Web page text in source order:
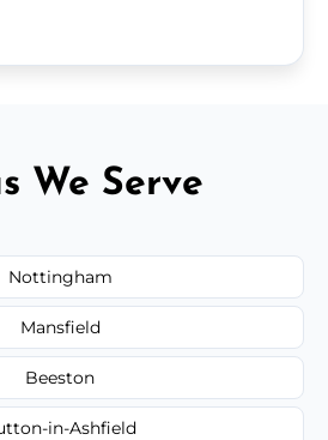
We Serve
Nottingham
Mansfield
Beeston
in-Ashfield